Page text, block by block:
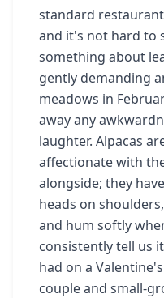
standard
and it's not hard to
something about
gently demanding
meadows in
away any
laughter. Alpacas
affectionate with
alongside; they
heads on
and hum softly
consistently tell us
had on a
couple and small-